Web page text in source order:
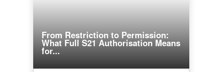
From Restriction to Permission:
What Full S21 Authorisation Means
for...